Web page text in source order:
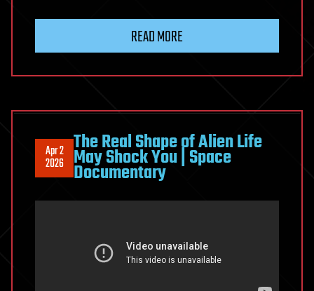
Remina-
Planet-
Living
Worlds
in
Fiction
READ MORE
Apr 2
2026
The Real Shape of Alien Life
May Shock You | Space
Documentary